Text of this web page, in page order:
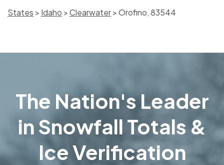
States > Idaho >Clearwater> Orofino, 83544
The Nation's Leader
in Snowfall Totals &
Ice Verification